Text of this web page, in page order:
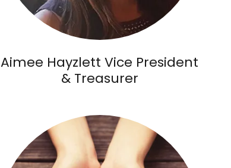
Aimee Hayzlett Vice President
& Treasurer